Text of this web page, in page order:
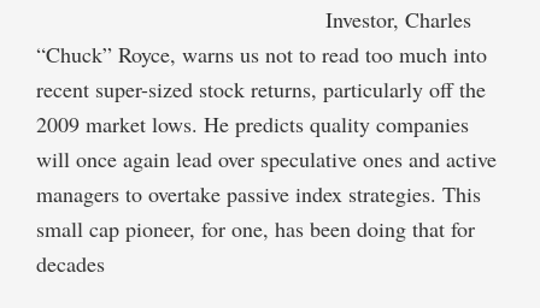
Investor, Charles
“Chuck” Royce, warns us not to read too much into
recent super-sized stock returns, particularly off the
2009 market lows. He predicts quality companies
will once again lead over speculative ones and active
managers to overtake passive index strategies. This
small cap pioneer, for one, has been doing that for
decades